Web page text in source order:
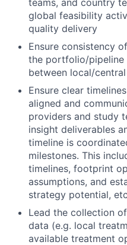
global feasibility
quality delivery
Ensure consistency
the portfolio/pipeline
between local/
Ensure clear
aligned and
providers and study
insight deliverables
timeline is
milestones. This
timelines, footprint
assumptions, and
strategy potential,
Lead the collection
data (e.g. local
available treatment